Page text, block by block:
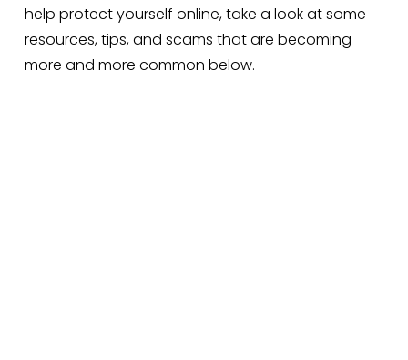
help protect yourself online, take a look at some
resources, tips, and scams that are becoming
more and more common below.